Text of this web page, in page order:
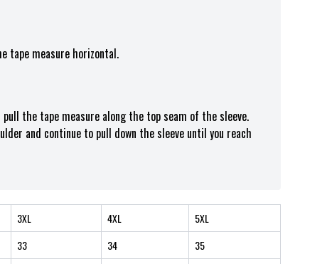
tape measure horizontal.
the tape measure along the top seam of the sleeve.
and continue to pull down the sleeve until you reach
3XL 4XL
5XL
33 34
35